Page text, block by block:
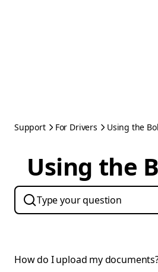
Support For Drivers Using the
Using the
How do I upload my